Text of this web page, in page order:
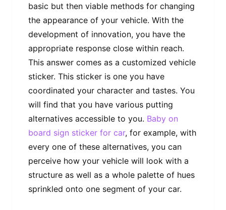
basic but then viable methods for changing
the appearance of your vehicle. With the
development of innovation, you have the
appropriate response close within reach.
This answer comes as a customized vehicle
sticker. This sticker is one you have
coordinated your character and tastes. You
will find that you have various putting
alternatives accessible to you. Baby on
board sign sticker for car, for example, with
every one of these alternatives, you can
perceive how your vehicle will look with a
structure as well as a whole palette of hues
sprinkled onto one segment of your car.